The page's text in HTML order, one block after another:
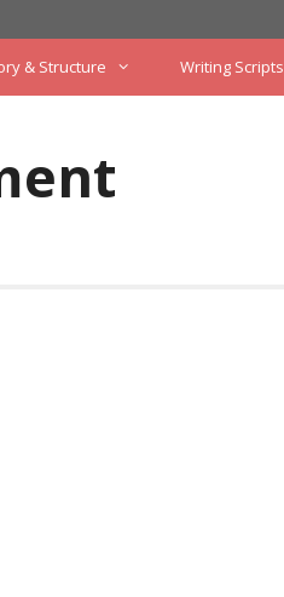
& Structure Writing Scripts